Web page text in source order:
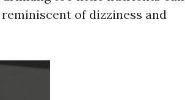
of dizziness and